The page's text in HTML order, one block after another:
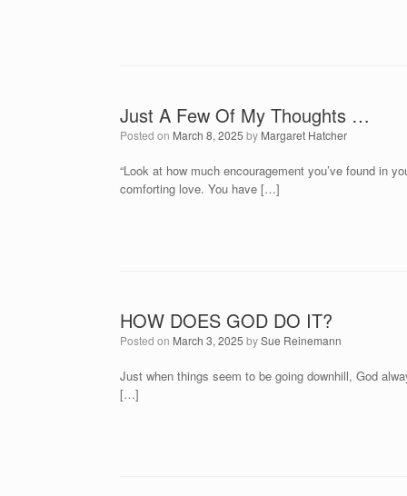
Just A Few Of My Thoughts …
Posted on March 8, 2025 by Margaret Hatcher
“Look at how much encouragement you’ve found in
comforting love. You have […]
HOW DOES GOD DO IT?
Posted on March 3, 2025 bySue Reinemann
Just when things seem to be going downhill, God
[…]